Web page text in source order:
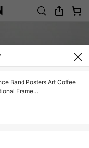
Band Posters Art Coffee
Frame